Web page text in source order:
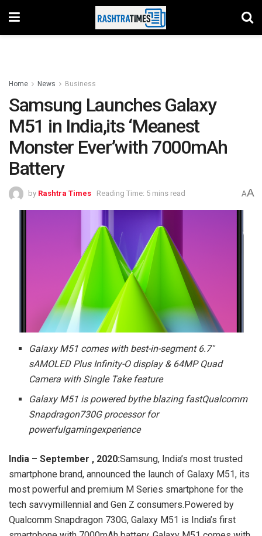
Home News Business
Samsung Launches Galaxy
M51 in India,its ‘Meanest
Monster Ever’with 7000mAh
Battery
by Rashtra Times Reading Time: 5 mins read AA
Galaxy M51 comes with best-in-segment 6.7″
sAMOLED Plus Infinity-O display & 64MP Quad
Camera with Single Take feature
Galaxy M51 is powered bythe blazing fastQualcomm
Snapdragon730G processor for
powerfulgamingexperience
India – September , 2020:Samsung, India’s most trusted
smartphone brand, announced the launch of Galaxy M51, its
most powerful and premium M Series smartphone for the
tech savvymillennial and Gen Z consumers.Powered by
Qualcomm Snapdragon 730G, Galaxy M51 is India’s first